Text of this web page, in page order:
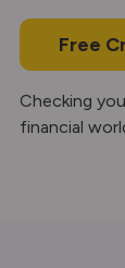
Free
Checking
financial